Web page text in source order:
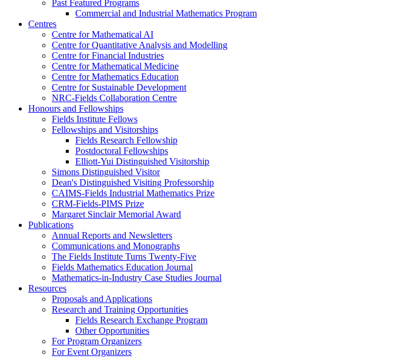
Past Featured Programs
Commercial and Industrial Mathematics Program
Centres
Centre for Mathematical AI
Centre for Quantitative Analysis and Modelling
Centre for Financial Industries
Centre for Mathematical Medicine
Centre for Mathematics Education
Centre for Sustainable Development
NRC-Fields Collaboration Centre
Honours and Fellowships
Fields Institute Fellows
Fellowships and Visitorships
Fields Research Fellowship
Postdoctoral Fellowships
Elliott-Yui Distinguished Visitorship
Simons Distinguished Visitor
Dean's Distinguished Visiting Professorship
CAIMS-Fields Industrial Mathematics Prize
CRM-Fields-PIMS Prize
Margaret Sinclair Memorial Award
Publications
Annual Reports and Newsletters
Communications and Monographs
The Fields Institute Turns Twenty-Five
Fields Mathematics Education Journal
Mathematics-in-Industry Case Studies Journal
Resources
Proposals and Applications
Research and Training Opportunities
Fields Research Exchange Program
Other Opportunities
For Program Organizers
For Event Organizers